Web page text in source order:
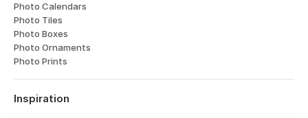
Photo Calendars
Photo Tiles
Photo Boxes
Photo Ornaments
Photo Prints
Inspiration